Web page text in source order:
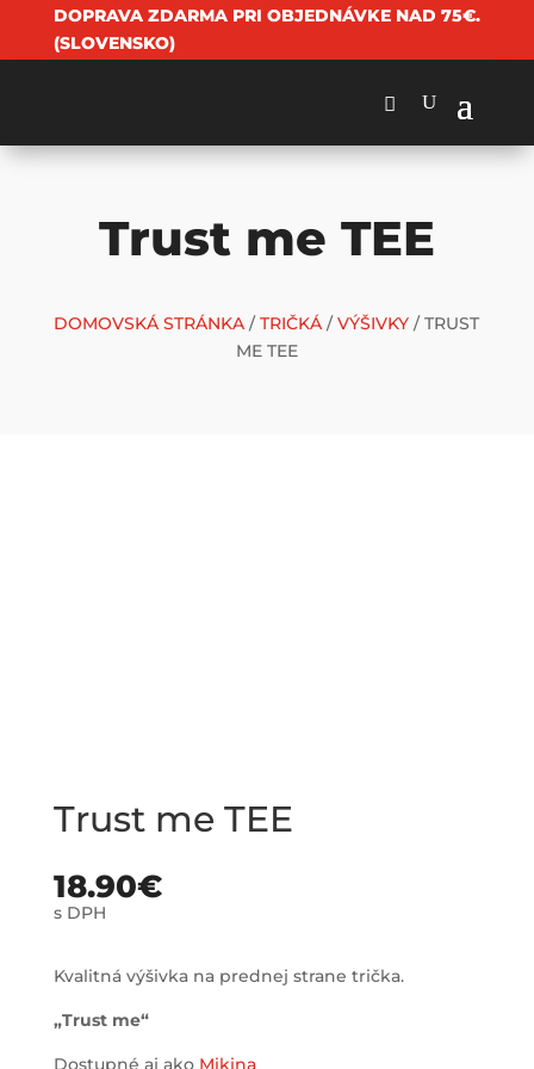
DOPRAVA ZDARMA PRI OBJEDNÁVKE NAD 75€.
(SLOVENSKO)
Trust me TEE
DOMOVSKÁ STRÁNKA /TRIČKÁ /VÝŠIVKY / TRUST
ME TEE
Trust me TEE
18.90€
s DPH
Kvalitná výšivka na prednej strane trička.
„Trust me“
Dostupné aj ako Mikina